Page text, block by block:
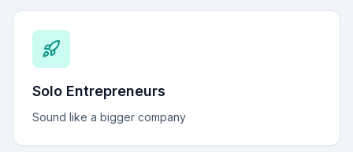
Solo Entrepreneurs
Sound like a bigger company